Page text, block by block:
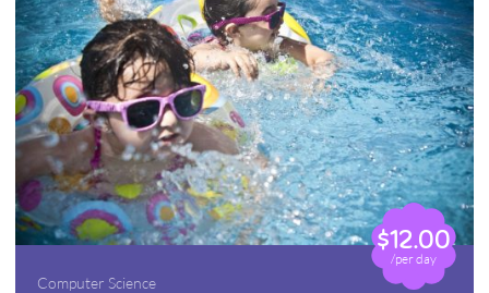
$12.00
/per day
Computer Science